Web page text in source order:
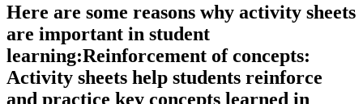
Here are some reasons why activity sheets
are important in student
learning:Reinforcement of concepts:
Activity sheets help students reinforce
and practice key concepts learned in